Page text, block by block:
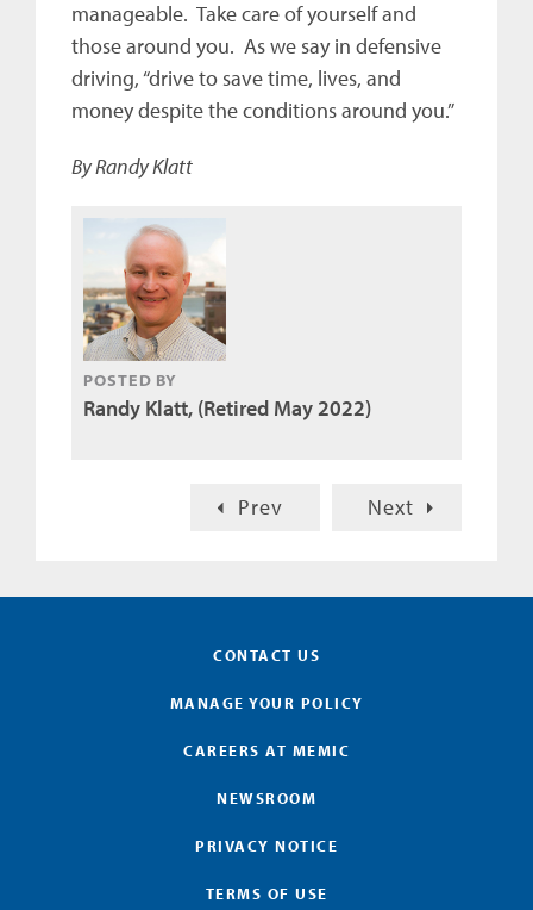
manageable. Take care of yourself and
those around you. As we say in defensive
driving, “drive to save time, lives, and
money despite the conditions around you.”
By Randy Klatt
POSTED BY
Randy Klatt, (Retired May 2022)
Prev Next
CONTACT US
MANAGE YOUR POLICY
CAREERS AT MEMIC
NEWSROOM
PRIVACY NOTICE
TERMS OF USE